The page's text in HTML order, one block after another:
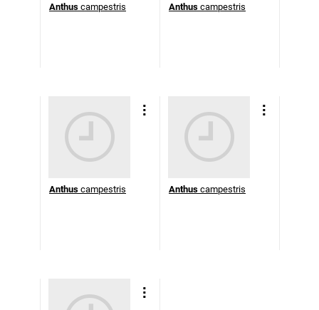
Anthus campestris Anthus campestris
Anthus campestris Anthus campestris